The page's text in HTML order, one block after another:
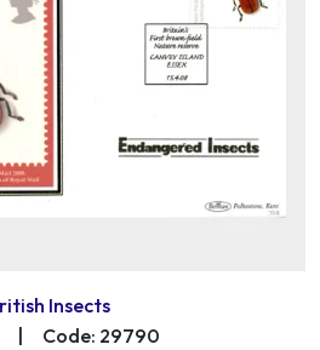
Insects
Code: 29790